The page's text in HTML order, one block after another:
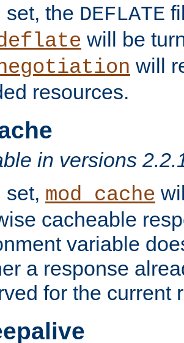
set, the DEFLATE
will be
will
resources.
in versions
set, mod_cache
cacheable
variable
a response
for the current